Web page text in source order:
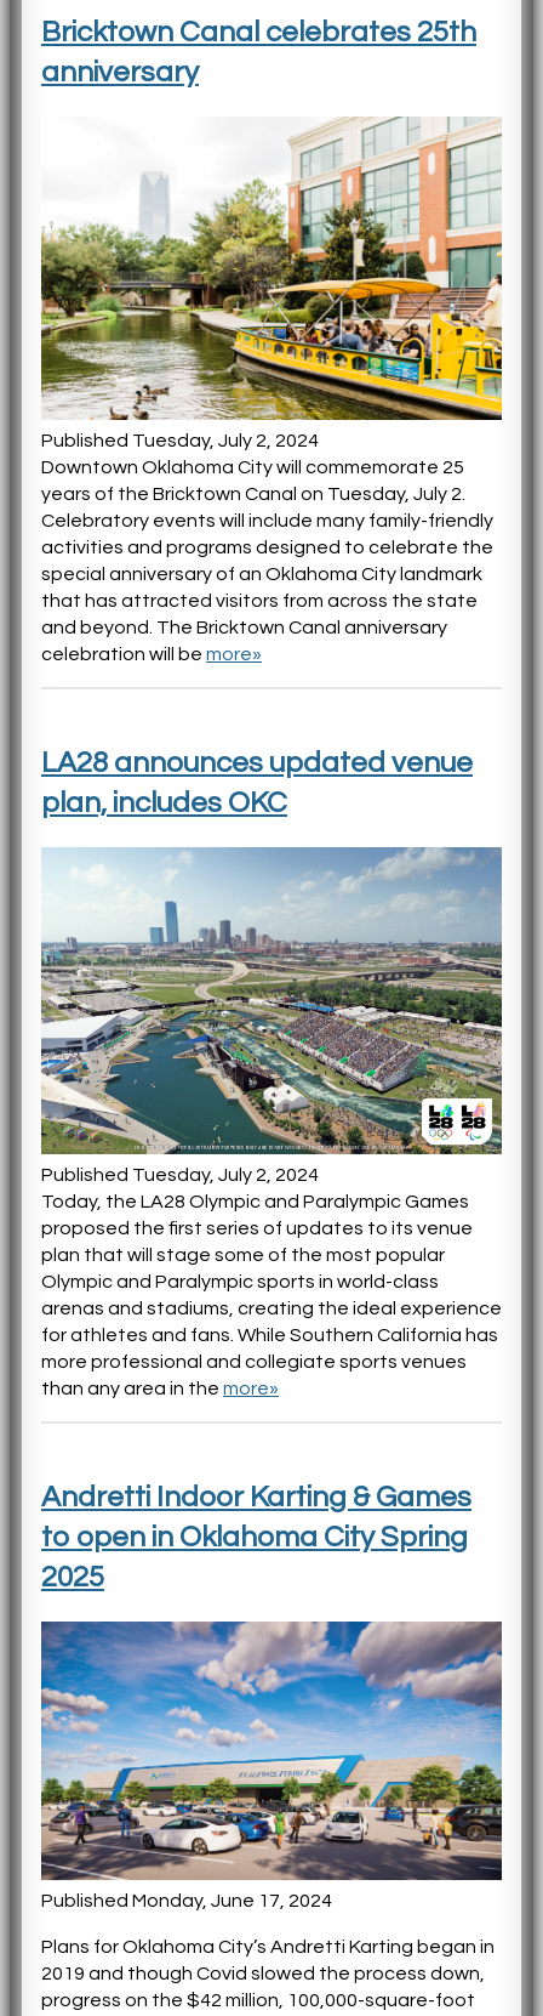
Bricktown Canal celebrates 25th
anniversary
Published Tuesday, July 2, 2024
Downtown Oklahoma City will commemorate 25
years of the Bricktown Canal on Tuesday, July 2.
Celebratory events will include many family-friendly
activities and programs designed to celebrate the
special anniversary of an Oklahoma City landmark
that has attracted visitors from across the state
and beyond. The Bricktown Canal anniversary
celebration will be more»
LA28 announces updated venue
plan, includes OKC
Published Tuesday, July 2, 2024
Today, the LA28 Olympic and Paralympic Games
proposed the first series of updates to its venue
plan that will stage some of the most popular
Olympic and Paralympic sports in world-class
arenas and stadiums, creating the ideal experience
for athletes and fans. While Southern California has
more professional and collegiate sports venues
than any area in the more»
Andretti Indoor Karting & Games
to open in Oklahoma City Spring
2025
Published Monday, June 17, 2024
Plans for Oklahoma City’s Andretti Karting began in
2019 and though Covid slowed the process down,
progress on the $42 million, 100,000-square-foot